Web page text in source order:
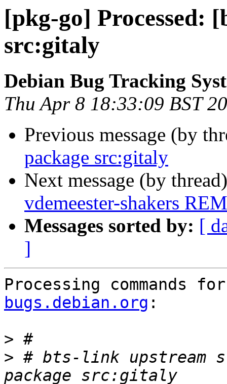
[pkg-go] Processed:
src:gitaly
Debian Bug Tracking
Thu Apr 8 18:33:09 BST
Previous message (by
package src:gitaly
Next message (by
vdemeester-shakers
Messages sorted by: [
]
Processing commands
bugs.debian.org :
>
> # bts-link upstream